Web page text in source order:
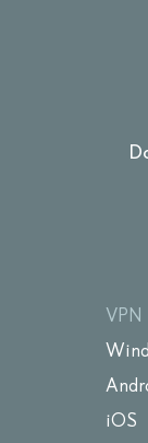
VPN
iOS